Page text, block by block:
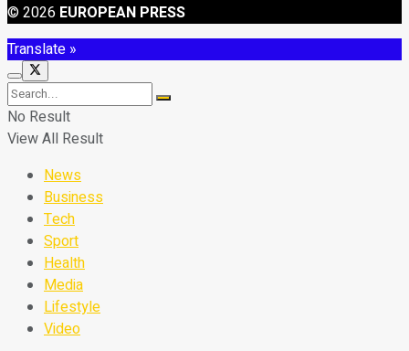
© 2026 EUROPEAN PRESS
Translate »
No Result
View All Result
News
Business
Tech
Sport
Health
Media
Lifestyle
Video